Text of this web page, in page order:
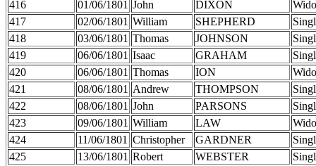
416
01/06/1801 John DIXON
417
02/06/1801 William SHEPHERD
418
03/06/1801 Thomas JOHNSON
419
06/06/1801 Isaac GRAHAM
420
06/06/1801 Thomas ION
421
08/06/1801 Andrew THOMPSON
422
08/06/1801 John PARSONS
423
09/06/1801 William LAW
424
11/06/1801 Christopher GARDNER
425
13/06/1801 Robert WEBSTER